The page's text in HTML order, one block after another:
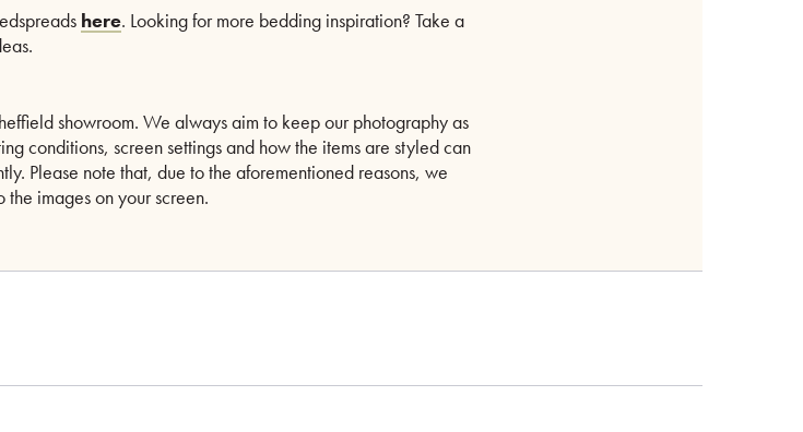
here. Looking for more bedding inspiration? Take a
showroom. We always aim to keep our photography as
conditions, screen settings and how the items are styled can
Please note that, due to the aforementioned reasons, we
images on your screen.